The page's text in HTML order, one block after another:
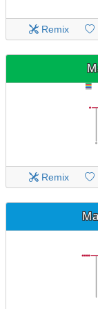
Remix
Remix